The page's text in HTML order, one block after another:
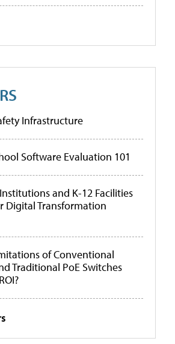
Infrastructure
Software Evaluation 101
and K-12 Facilities
Digital Transformation
of Conventional
Traditional PoE Switches